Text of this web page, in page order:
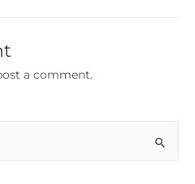
a comment.